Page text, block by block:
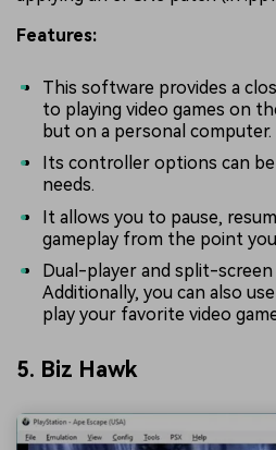
Features:
This software provides a
to playing video games on
but on a personal computer.
Its controller options can
needs.
It allows you to pause,
gameplay from the point
Dual-player and split-screen
Additionally, you can also
play your favorite video
5. Biz Hawk